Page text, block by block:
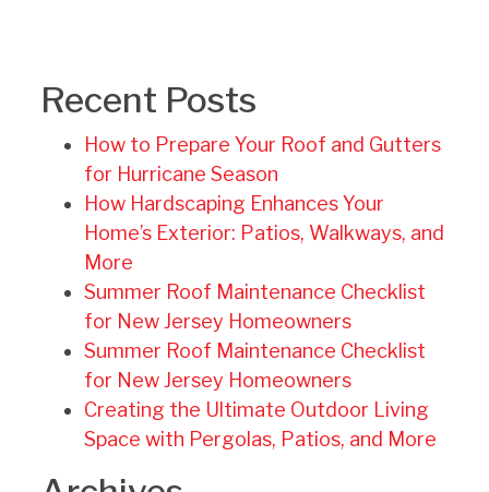
Recent Posts
How to Prepare Your Roof and Gutters
for Hurricane Season
How Hardscaping Enhances Your
Home’s Exterior: Patios, Walkways, and
More
Summer Roof Maintenance Checklist
for New Jersey Homeowners
Summer Roof Maintenance Checklist
for New Jersey Homeowners
Creating the Ultimate Outdoor Living
Space with Pergolas, Patios, and More